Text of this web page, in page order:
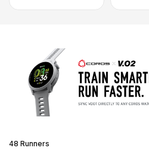
48 Runners